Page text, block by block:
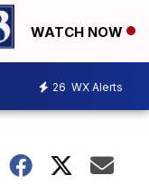
WATCH NOW
26 WX Alerts